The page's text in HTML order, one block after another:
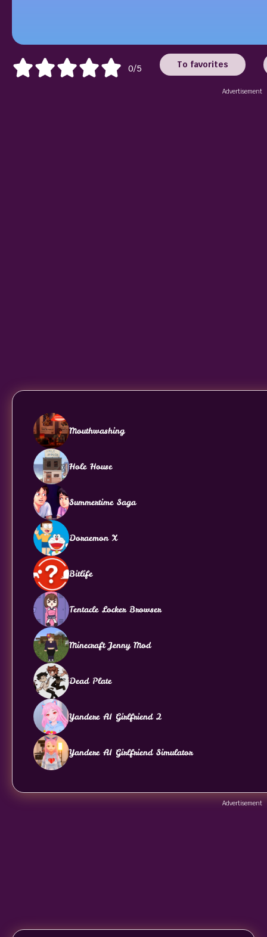
0/5 To favorites
Advertisement
Mouthwashing
Hole House
Summertime Saga
Doraemon X
Bitlife
Tentacle Locker Browser
Minecraft Jenny Mod
Dead Plate
Yandere AI Girlfriend 2
Yandere AI Girlfriend Simulator
Advertisement